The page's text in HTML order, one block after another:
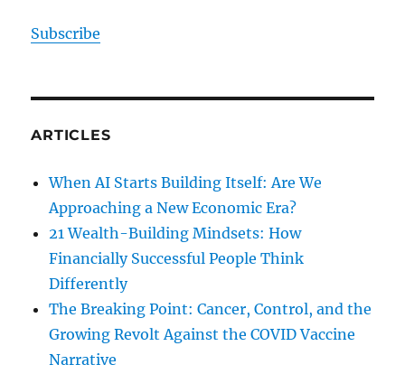
Subscribe
ARTICLES
When AI Starts Building Itself: Are We
Approaching a New Economic Era?
21 Wealth-Building Mindsets: How
Financially Successful People Think
Differently
The Breaking Point: Cancer, Control, and the
Growing Revolt Against the COVID Vaccine
Narrative